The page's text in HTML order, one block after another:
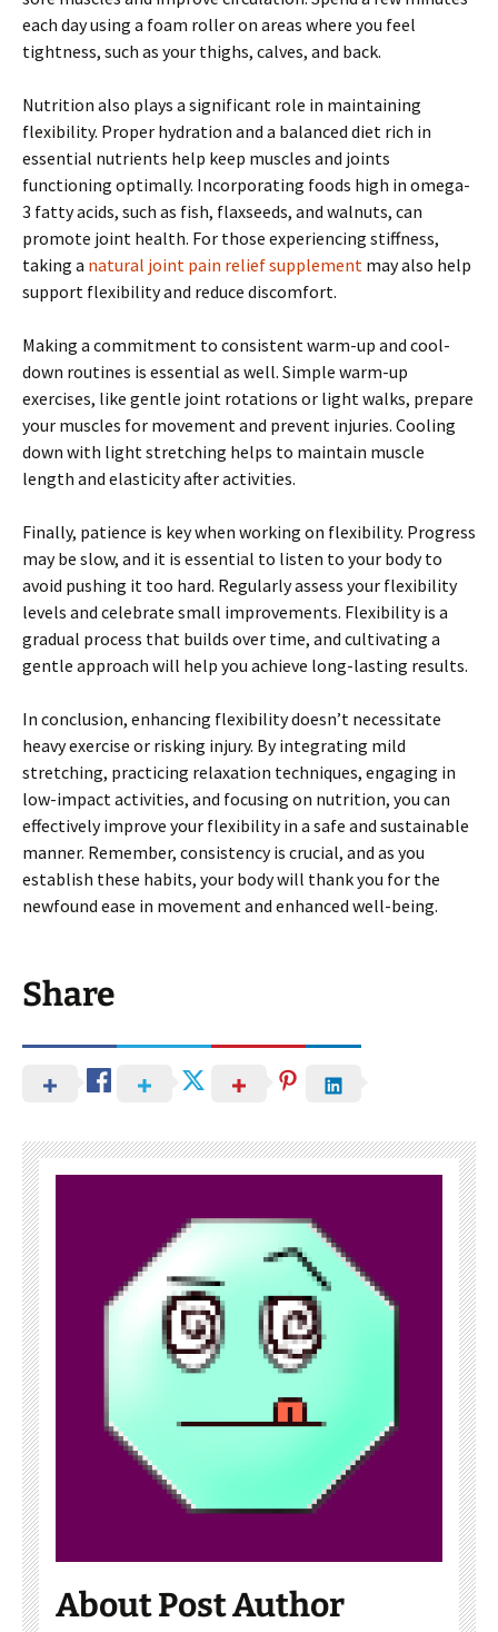
each day using a foam roller on areas where you feel
tightness, such as your thighs, calves, and back.
Nutrition also plays a significant role in maintaining
flexibility. Proper hydration and a balanced diet rich in
essential nutrients help keep muscles and joints
functioning optimally. Incorporating foods high in omega-
3 fatty acids, such as fish, flaxseeds, and walnuts, can
promote joint health. For those experiencing stiffness,
taking a natural joint pain relief supplement may also help
support flexibility and reduce discomfort.
Making a commitment to consistent warm-up and cool-
down routines is essential as well. Simple warm-up
exercises, like gentle joint rotations or light walks, prepare
your muscles for movement and prevent injuries. Cooling
down with light stretching helps to maintain muscle
length and elasticity after activities.
Finally, patience is key when working on flexibility. Progress
may be slow, and it is essential to listen to your body to
avoid pushing it too hard. Regularly assess your flexibility
levels and celebrate small improvements. Flexibility is a
gradual process that builds over time, and cultivating a
gentle approach will help you achieve long-lasting results.
In conclusion, enhancing flexibility doesn’t necessitate
heavy exercise or risking injury. By integrating mild
stretching, practicing relaxation techniques, engaging in
low-impact activities, and focusing on nutrition, you can
effectively improve your flexibility in a safe and sustainable
manner. Remember, consistency is crucial, and as you
establish these habits, your body will thank you for the
newfound ease in movement and enhanced well-being.
Share
About Post Author